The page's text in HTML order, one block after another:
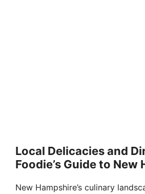
Local Delicacies and
Foodie’s Guide to New
New Hampshire’s culinary